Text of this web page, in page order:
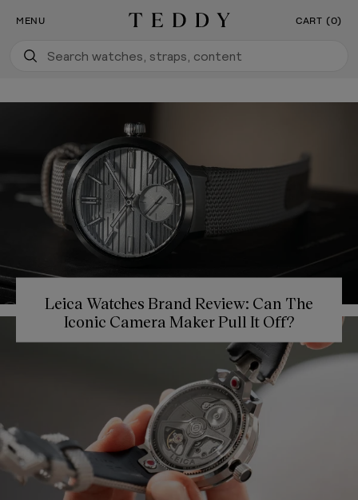
SKIP TO CONTENTOur New Flagship Boutique Is Now Open
MENU Teddy Baldassarre CART (0)
Leica Watches Brand Review: Can The
Iconic Camera Maker Pull It Off?